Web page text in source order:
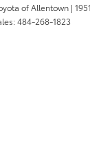
of Allentown |
484-268-1823